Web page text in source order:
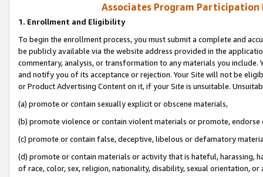
Associates Program Participation
1. Enrollment and Eligibility
To begin the enrollment process, you must submit a complete and
be publicly available via the website address provided in the
commentary, analysis, or transformation to any materials you
and notify you of its acceptance or rejection. Your Site will not be
or Product Advertising Content on it, if your Site is unsuitable.
(a) promote or contain sexually explicit or obscene materials,
(b) promote violence or contain violent materials or promote,
(c) promote or contain false, deceptive, libelous or defamatory
(d) promote or contain materials or activity that is hateful, harassing,
of race, color, sex, religion, nationality, disability, sexual orientation, or